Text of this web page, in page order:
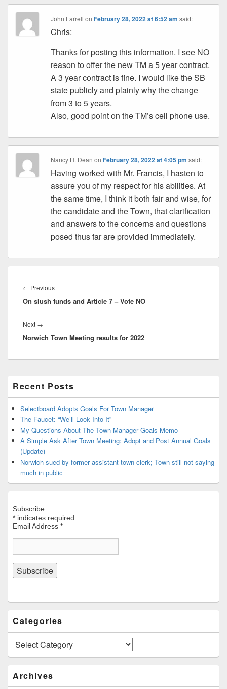
John Farrell onFebruary 28, 2022 at 6:52 am said:
Chris:
Thanks for posting this information. I see NO
reason to offer the new TM a 5 year contract.
A 3 year contract is fine. I would like the SB
state publicly and plainly why the change
from 3 to 5 years.
Also, good point on the TM’s cell phone use.
Nancy H. Dean onFebruary 28, 2022 at 4:05 pm said:
Having worked with Mr. Francis, I hasten to
assure you of my respect for his abilities. At
the same time, I think it both fair and wise, for
the candidate and the Town, that clarification
and answers to the concerns and questions
posed thus far are provided immediately.
navigation
← PreviousPrevious
post:
On slush funds and Article 7 – Vote NO
Next →
post:
Norwich Town Meeting results for 2022
Sidebar
Widget
Area
Recent Posts
Selectboard Adopts Goals For Town Manager
The Faucet: “We’ll Look Into It”
My Questions About The Town Manager Goals Memo
A Simple Ask After Town Meeting: Adopt and Post Annual Goals
(Update)
Norwich sued by former assistant town clerk; Town still not saying
much in public
Subscribe
* indicates required
Email Address *
Categories
Categories
Archives